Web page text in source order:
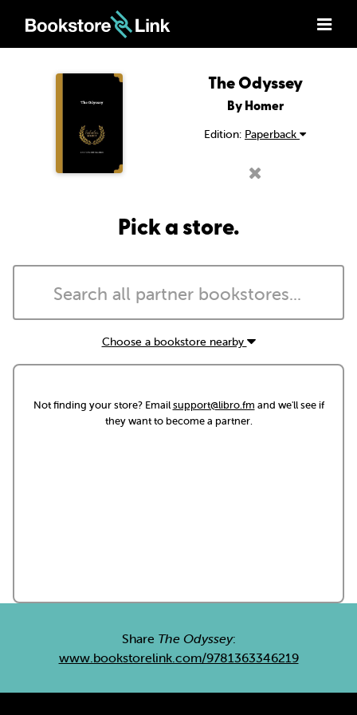
The Odyssey
By Homer
Edition: Paperback
Pick a store.
Choose a bookstore nearby
Not finding your store? Emailsupport@libro.fm and we'll see if
they want to become a partner.
Share The Odyssey:
www.bookstorelink.com/9781363346219